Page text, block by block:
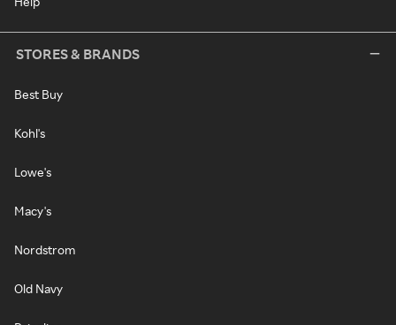
STORES & BRANDS
Best Buy
Kohl's
Lowe's
Macy's
Nordstrom
Old Navy